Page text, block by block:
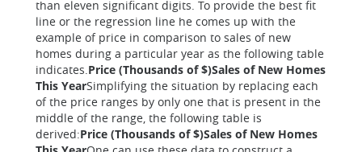
than eleven significant digits. To provide the best fit
line or the regression line he comes up with the
example of price in comparison to sales of new
homes during a particular year as the following table
indicates.Price (Thousands of $)Sales of New Homes
This YearSimplifying the situation by replacing each
of the price ranges by only one that is present in the
middle of the range, the following table is
derived:Price (Thousands of $)Sales of New Homes